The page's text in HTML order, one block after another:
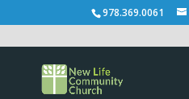
978.369.0061